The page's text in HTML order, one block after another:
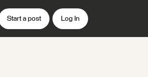
Start a post Log In